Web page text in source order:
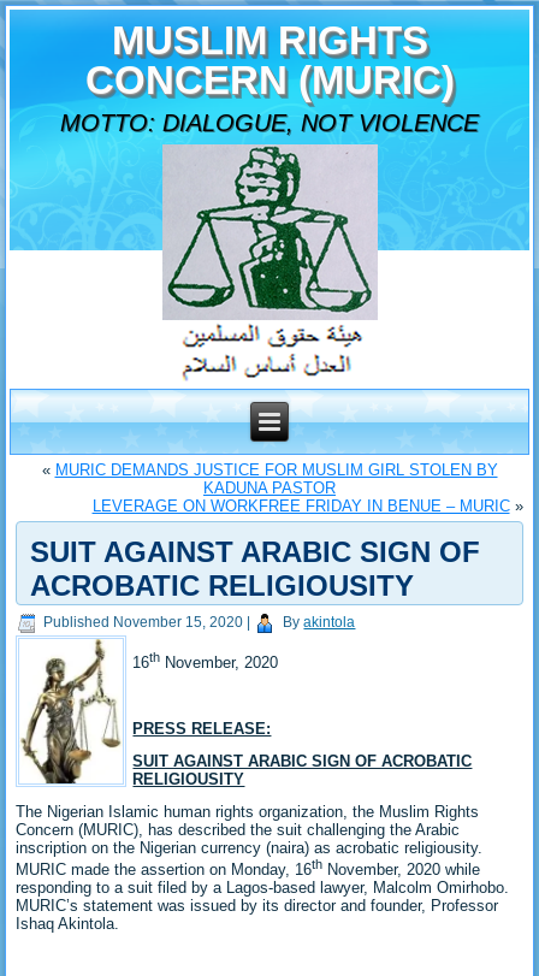
MUSLIM RIGHTS
CONCERN (MURIC)
MOTTO: DIALOGUE, NOT VIOLENCE
« MURIC DEMANDS JUSTICE FOR MUSLIM GIRL STOLEN BY
KADUNA PASTOR
LEVERAGE ON WORKFREE FRIDAY IN BENUE – MURIC»
SUIT AGAINST ARABIC SIGN OF
ACROBATIC RELIGIOUSITY
Published November 15, 2020 By akintola
16th November, 2020
PRESS RELEASE:
SUIT AGAINST ARABIC SIGN OF ACROBATIC
RELIGIOUSITY
The Nigerian Islamic human rights organization, the Muslim Rights
Concern (MURIC), has described the suit challenging the Arabic
inscription on the Nigerian currency (naira) as acrobatic religiousity.
MURIC made the assertion on Monday, 16th November, 2020 while
responding to a suit filed by a Lagos-based lawyer, Malcolm Omirhobo.
MURIC’s statement was issued by its director and founder, Professor
Ishaq Akintola.